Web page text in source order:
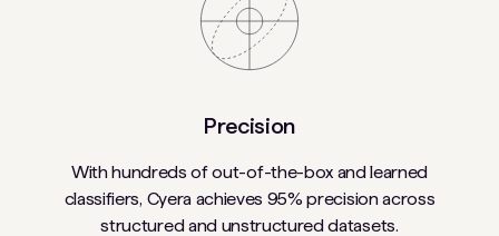
Precision
With hundreds of out-of-the-box and learned
classifiers, Cyera achieves 95% precision across
structured and unstructured datasets.